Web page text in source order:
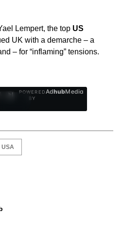
Lempert, the top US
UK with a demarche – a
– for “inflaming” tensions.
POWERED
BY
AdhubMedia
USA